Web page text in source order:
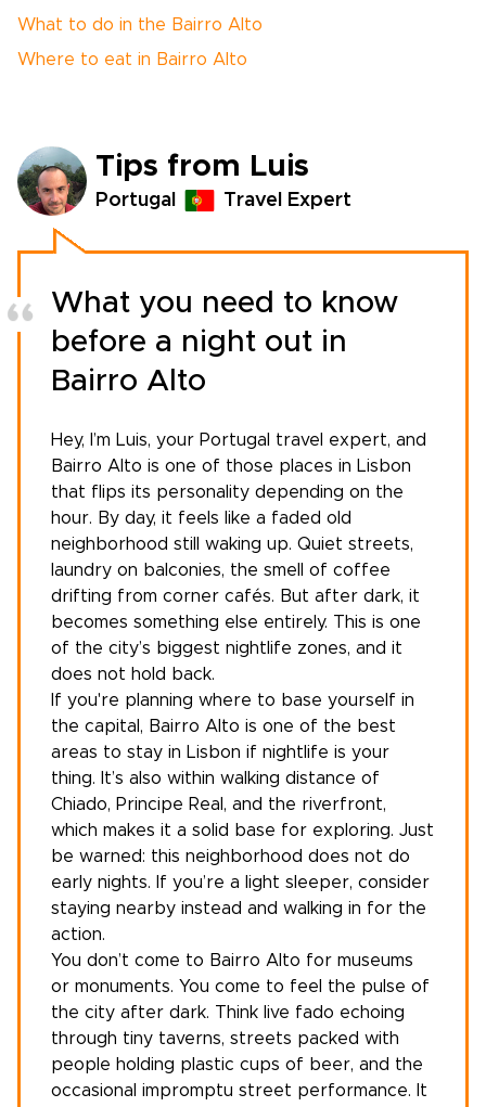
What to do in the Bairro Alto
Where to eat in Bairro Alto
Tips from Luis
Portugal Travel Expert
What you need to know
before a night out in
Bairro Alto
Hey, I’m Luis, your Portugal travel expert, and
Bairro Alto is one of those places in Lisbon
that flips its personality depending on the
hour. By day, it feels like a faded old
neighborhood still waking up. Quiet streets,
laundry on balconies, the smell of coffee
drifting from corner cafés. But after dark, it
becomes something else entirely. This is one
of the city’s biggest nightlife zones, and it
does not hold back.
If you're planning where to base yourself in
the capital, Bairro Alto is one of the best
areas to stay in Lisbon if nightlife is your
thing. It’s also within walking distance of
Chiado, Principe Real, and the riverfront,
which makes it a solid base for exploring. Just
be warned: this neighborhood does not do
early nights. If you’re a light sleeper, consider
staying nearby instead and walking in for the
action.
You don’t come to Bairro Alto for museums
or monuments. You come to feel the pulse of
the city after dark. Think live fado echoing
through tiny taverns, streets packed with
people holding plastic cups of beer, and the
occasional impromptu street performance. It